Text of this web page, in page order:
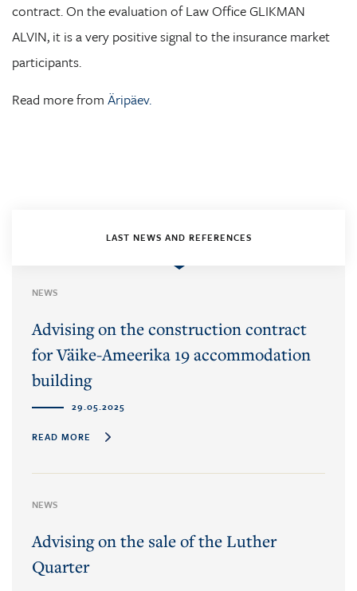
contract. On the evaluation of Law Office GLIKMAN
ALVIN, it is a very positive signal to the insurance market
participants.
Read more from Äripäev.
LAST NEWS AND REFERENCES
NEWS
Advising on the construction contract
for Väike-Ameerika 19 accommodation
building
29.05.2025
READ MORE
NEWS
Advising on the sale of the Luther
Quarter